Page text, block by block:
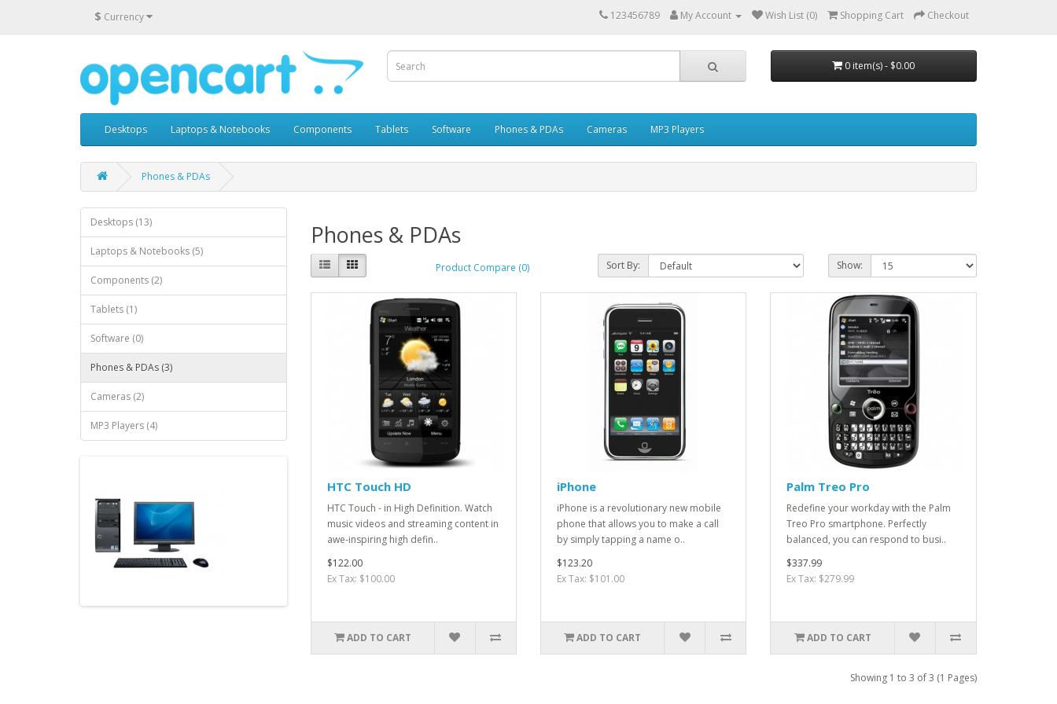
$ Currency 123456789 My Account Wish List (0) Shopping Cart Checkout
0 item(s) - $0.00
Desktops Laptops & Notebooks Components Tablets Software Phones & PDAs Cameras MP3 Players
Phones & PDAs
Desktops (13)
Laptops & Notebooks (5)
Components (2)
Tablets (1)
Software (0)
Phones & PDAs (3)
Cameras (2)
MP3 Players (4)
Phones & PDAs
Product Compare (0) Sort By: Show:
HTC Touch HD
HTC Touch - in High Definition. Watch
music videos and streaming content in
awe-inspiring high defin..
$122.00
Ex Tax: $100.00
ADD TO CART
iPhone
iPhone is a revolutionary new mobile
phone that allows you to make a call
by simply tapping a name o..
$123.20
Ex Tax: $101.00
ADD TO CART
Palm Treo Pro
Redefine your workday with the Palm
Treo Pro smartphone. Perfectly
balanced, you can respond to busi..
$337.99
Ex Tax: $279.99
ADD TO CART
Showing 1 to 3 of 3 (1 Pages)